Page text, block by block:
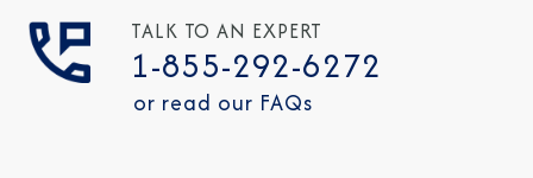
TALK TO AN EXPERT
1-855-292-6272
or read our FAQs